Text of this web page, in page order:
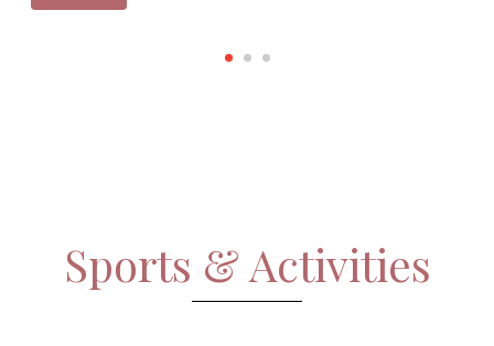
Sports & Activities